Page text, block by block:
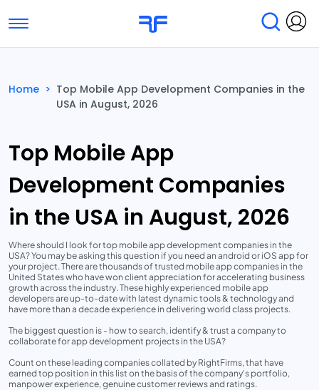
Toggle navigation
Submit Reviews
Home > Top Mobile App Development Companies in the
USA in August, 2026
Top Mobile App
Development Companies
in the USA in August, 2026
Where should I look for top mobile app development companies in the
USA? You may be asking this question if you need an android or iOS app for
your project. There are thousands of trusted mobile app companies in the
United States who have won client appreciation for accelerating business
growth across the industry. These highly experienced mobile app
developers are up-to-date with latest dynamic tools & technology and
have more than a decade experience in delivering world class projects.
The biggest question is - how to search, identify & trust a company to
collaborate for app development projects in the USA?
Count on these leading companies collated by RightFirms, that have
earned top position in this list on the basis of the company's portfolio,
manpower experience, genuine customer reviews and ratings.